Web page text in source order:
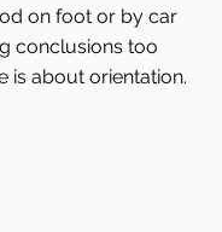
on foot or by car
conclusions too
is about orientation.